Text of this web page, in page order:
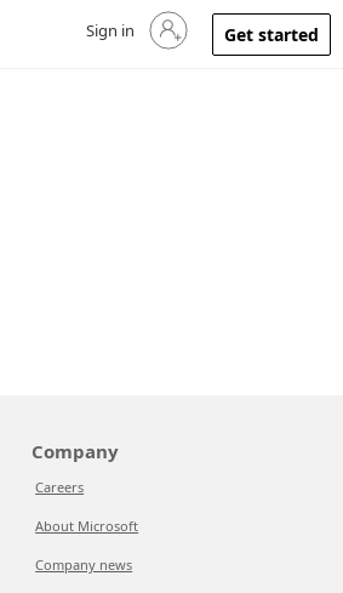
Sign in to your account
Sign in Get started
Company
Careers
About Microsoft
Company news